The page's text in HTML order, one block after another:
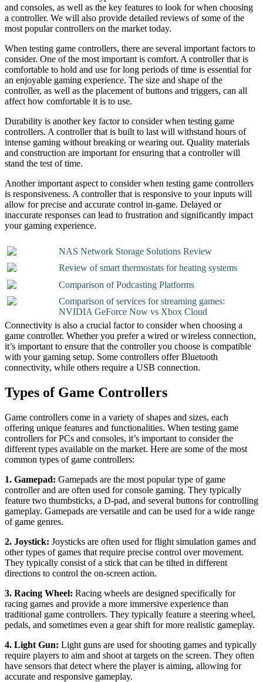
and consoles, as well as the key features to look for when choosing
a controller. We will also provide detailed reviews of some of the
most popular controllers on the market today.
When testing game controllers, there are several important factors to
consider. One of the most important is comfort. A controller that is
comfortable to hold and use for long periods of time is essential for
an enjoyable gaming experience. The size and shape of the
controller, as well as the placement of buttons and triggers, can all
affect how comfortable it is to use.
Durability is another key factor to consider when testing game
controllers. A controller that is built to last will withstand hours of
intense gaming without breaking or wearing out. Quality materials
and construction are important for ensuring that a controller will
stand the test of time.
Another important aspect to consider when testing game controllers
is responsiveness. A controller that is responsive to your inputs will
allow for precise and accurate control in-game. Delayed or
inaccurate responses can lead to frustration and significantly impact
your gaming experience.
NAS Network Storage Solutions Review
Review of smart thermostats for heating systems
Comparison of Podcasting Platforms
Comparison of services for streaming games:
NVIDIA GeForce Now vs Xbox Cloud
Connectivity is also a crucial factor to consider when choosing a
game controller. Whether you prefer a wired or wireless connection,
it’s important to ensure that the controller you choose is compatible
with your gaming setup. Some controllers offer Bluetooth
connectivity, while others require a USB connection.
Types of Game Controllers
Game controllers come in a variety of shapes and sizes, each
offering unique features and functionalities. When testing game
controllers for PCs and consoles, it’s important to consider the
different types available on the market. Here are some of the most
common types of game controllers:
1. Gamepad: Gamepads are the most popular type of game
controller and are often used for console gaming. They typically
feature two thumbsticks, a D-pad, and several buttons for controlling
gameplay. Gamepads are versatile and can be used for a wide range
of game genres.
2. Joystick: Joysticks are often used for flight simulation games and
other types of games that require precise control over movement.
They typically consist of a stick that can be tilted in different
directions to control the on-screen action.
3. Racing Wheel: Racing wheels are designed specifically for
racing games and provide a more immersive experience than
traditional game controllers. They typically feature a steering wheel,
pedals, and sometimes even a gear shift for more realistic gameplay.
4. Light Gun: Light guns are used for shooting games and typically
require players to aim and shoot at targets on the screen. They often
have sensors that detect where the player is aiming, allowing for
accurate and responsive gameplay.